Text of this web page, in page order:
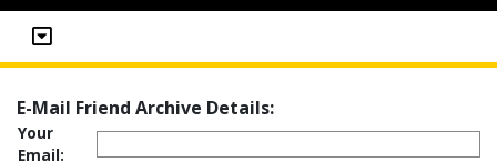
E-Mail Friend Archive Details:
Your
Email: